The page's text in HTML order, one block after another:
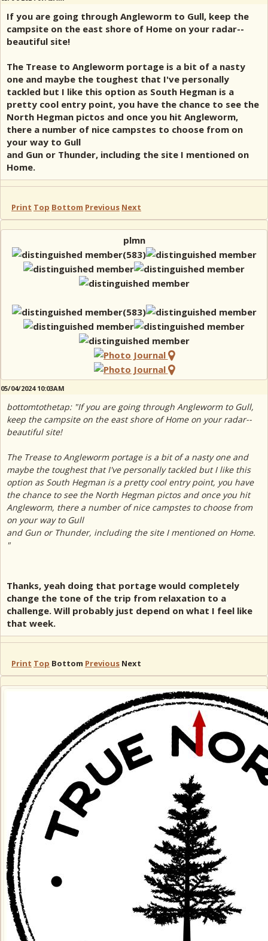
If you are going through Angleworm to Gull, keep the
campsite on the east shore of Home on your radar--
beautiful site!
The Trease to Angleworm portage is a bit of a nasty
one and maybe the toughest that I've personally
tackled but I like this option as South Hegman is a
pretty cool entry point, you have the chance to see the
North Hegman pictos and once you hit Angleworm,
there a number of nice campstes to choose from on
your way to Gull
and Gun or Thunder, including the site I mentioned on
Home.
Print Top Bottom Previous Next
plmn
05/04/2024 10:03AM
bottomtothetap: "If you are going through Angleworm to Gull,
keep the campsite on the east shore of Home on your radar--
beautiful site!
The Trease to Angleworm portage is a bit of a nasty one and
maybe the toughest that I've personally tackled but I like this
option as South Hegman is a pretty cool entry point, you have
the chance to see the North Hegman pictos and once you hit
Angleworm, there a number of nice campstes to choose from
on your way to Gull
and Gun or Thunder, including the site I mentioned on Home.
"
Thanks, yeah doing that portage would completely
change the tone of the trip from relaxation to a
challenge. Will probably just depend on what I feel like
that week.
Print Top Bottom Previous Next